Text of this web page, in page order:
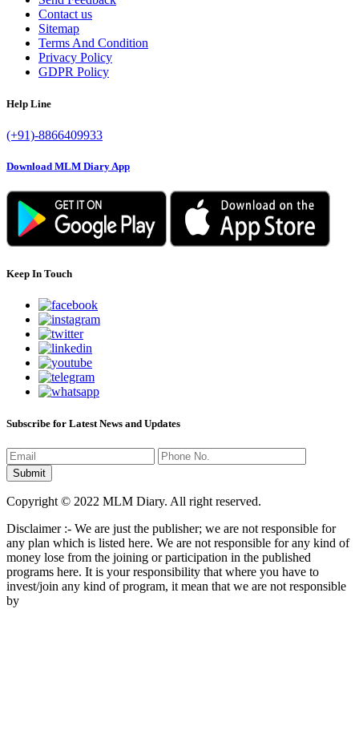
Contact us
Sitemap
Terms And Condition
Privacy Policy
GDPR Policy
Help Line
(+91)-8866409933
Download MLM Diary App
Keep In Touch
Subscribe for Latest News and Updates
Copyright © 2022 MLM Diary. All right reserved.
Disclaimer :- We are just the publisher; we are not responsible for
any plan which is listed here. We are not responsible for any kind of
money lose from the joining or participation in the published
programs here. It is your responsibility that where you have to
invest/join any kind of program, it mean that we are not responsible
by